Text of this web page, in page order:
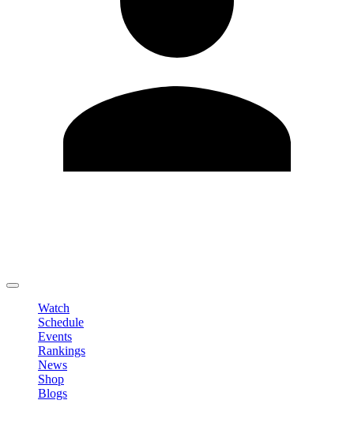
Watch
Schedule
Events
Rankings
News
Shop
Blogs